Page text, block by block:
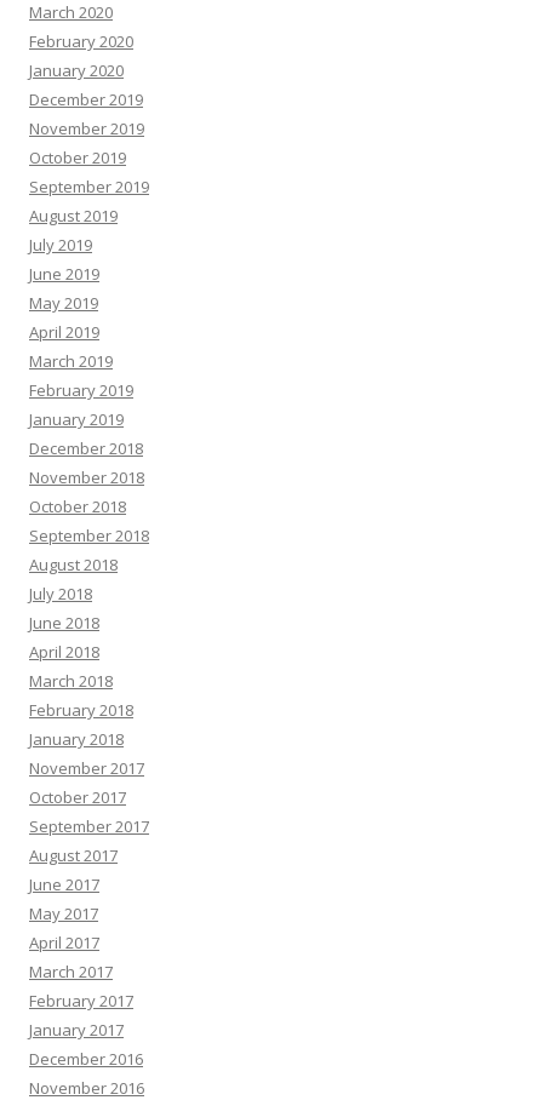
March 2020
February 2020
January 2020
December 2019
November 2019
October 2019
September 2019
August 2019
July 2019
June 2019
May 2019
April 2019
March 2019
February 2019
January 2019
December 2018
November 2018
October 2018
September 2018
August 2018
July 2018
June 2018
April 2018
March 2018
February 2018
January 2018
November 2017
October 2017
September 2017
August 2017
June 2017
May 2017
April 2017
March 2017
February 2017
January 2017
December 2016
November 2016